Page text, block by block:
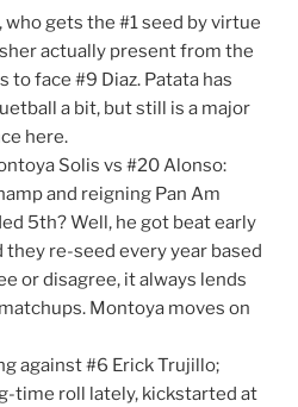
who gets the #1 seed by virtue
actually present from the
to face #9 Diaz. Patata has
a bit, but still is a major
here.
Solis vs #20 Alonso:
and reigning Pan Am
5th? Well, he got beat early
they re-seed every year based
or disagree, it always lends
Montoya moves on
against #6 Erick Trujillo;
time roll lately, kickstarted at